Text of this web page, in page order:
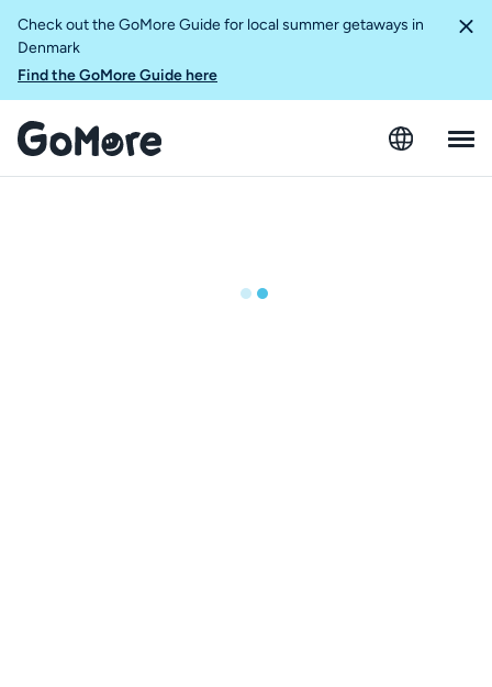
Check out the GoMore Guide for local summer getaways in
Denmark
Find the GoMore Guide here